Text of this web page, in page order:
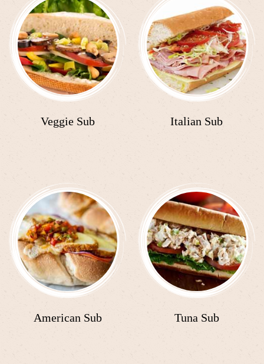
Veggie Sub Italian Sub
American Sub Tuna Sub